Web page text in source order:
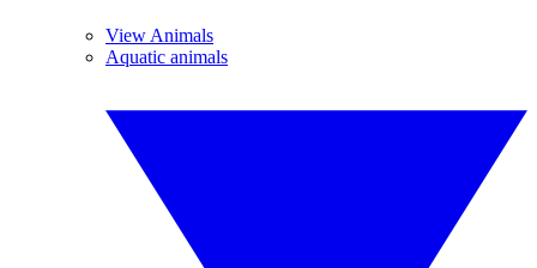
View Animals
Aquatic animals